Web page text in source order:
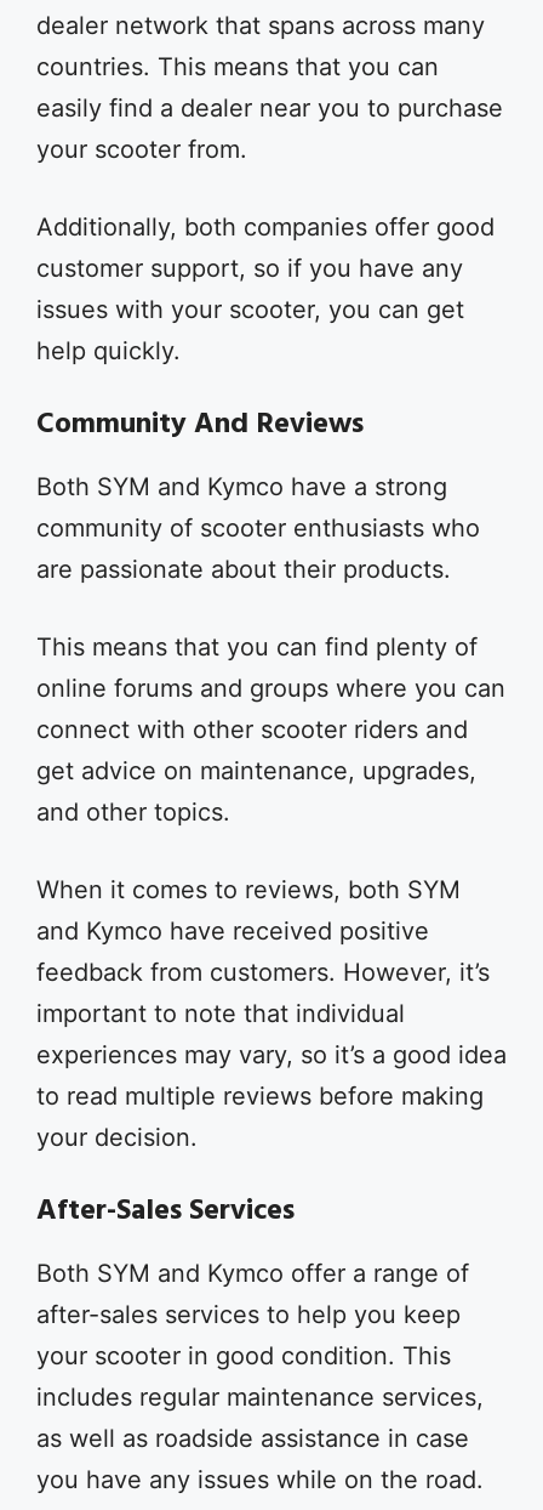
dealer network that spans across many
countries. This means that you can
easily find a dealer near you to purchase
your scooter from.
Additionally, both companies offer good
customer support, so if you have any
issues with your scooter, you can get
help quickly.
Community And Reviews
Both SYM and Kymco have a strong
community of scooter enthusiasts who
are passionate about their products.
This means that you can find plenty of
online forums and groups where you can
connect with other scooter riders and
get advice on maintenance, upgrades,
and other topics.
When it comes to reviews, both SYM
and Kymco have received positive
feedback from customers. However, it’s
important to note that individual
experiences may vary, so it’s a good idea
to read multiple reviews before making
your decision.
After-Sales Services
Both SYM and Kymco offer a range of
after-sales services to help you keep
your scooter in good condition. This
includes regular maintenance services,
as well as roadside assistance in case
you have any issues while on the road.